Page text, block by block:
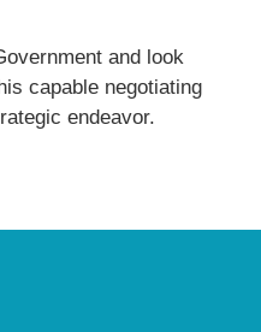
and look
capable negotiating
endeavor.